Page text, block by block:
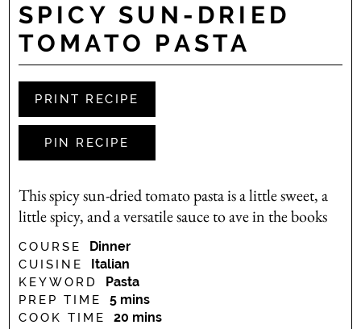
SPICY SUN-DRIED
TOMATO PASTA
PRINT RECIPE
PIN RECIPE
This spicy sun-dried tomato pasta is a little sweet, a
little spicy, and a versatile sauce to ave in the books
COURSE Dinner
CUISINE Italian
KEYWORD Pasta
PREP TIME 5minutes
mins
COOK TIME 20 minutes
mins